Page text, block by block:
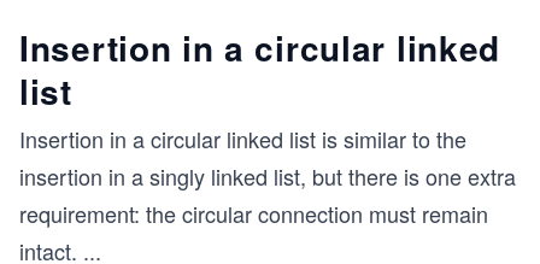
    }
}
    ListNode head;   // Points to the first node
    public CircularLinkedList() {
        this.head = null;
Insertion in a circular linked
list
Insertion in a circular linked list is similar to the
insertion in a singly linked list, but there is one extra
requirement: the circular connection must remain
intact. ...